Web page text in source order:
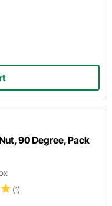
90 Degree, Pack
(1)